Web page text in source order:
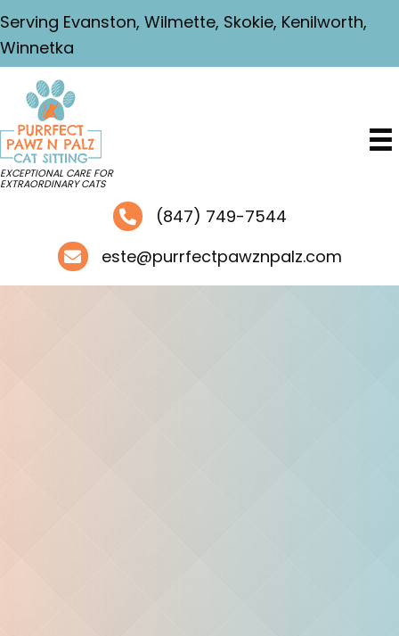
Serving Evanston, Wilmette, Skokie, Kenilworth,
Winnetka
EXCEPTIONAL CARE FOR
EXTRAORDINARY CATS
(847) 749-7544
este@purrfectpawznpalz.com